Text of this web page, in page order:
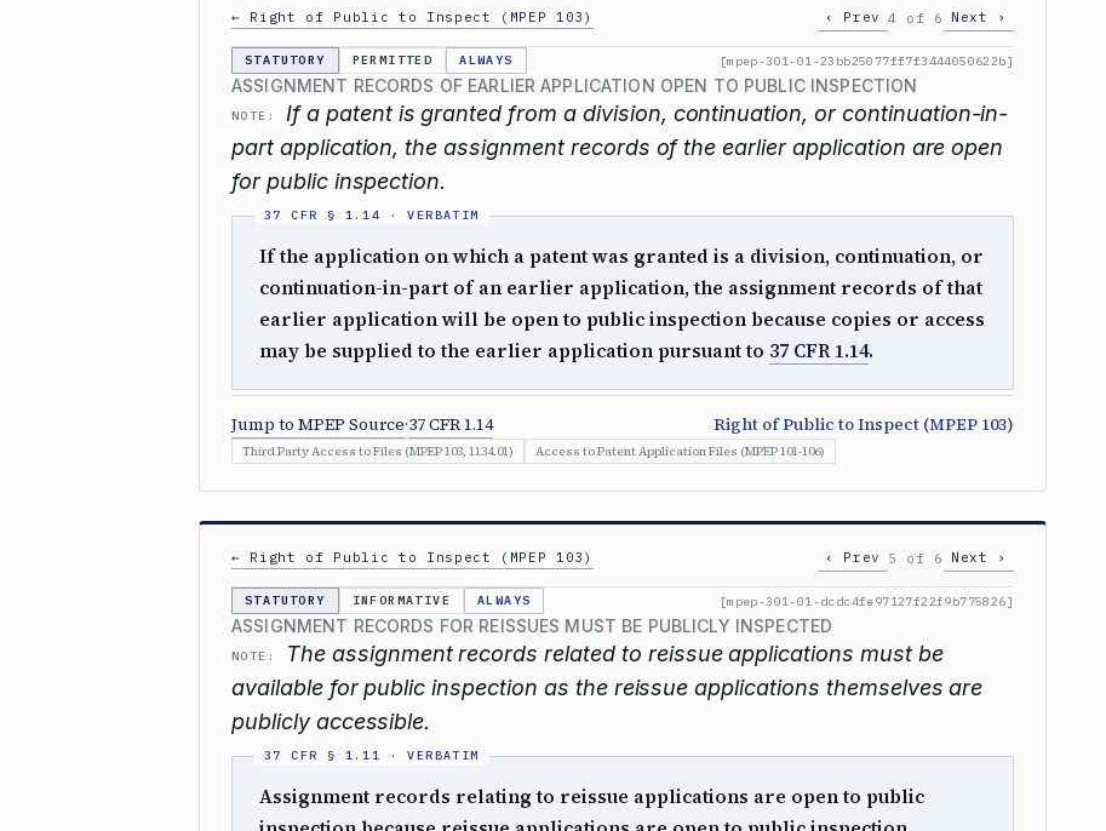
← Right of Public to Inspect (MPEP 103) ‹ Prev 4 of 6 Next ›
STATUTORY PERMITTED ALWAYS [mpep-301-01-23bb25077ff7f3444050622b]
ASSIGNMENT RECORDS OF EARLIER APPLICATION OPEN TO PUBLIC INSPECTION
NOTE:
If a patent is granted from a division, continuation, or continuation-in-
part application, the assignment records of the earlier application are open
for public inspection.
If the application on which a patent was granted is a division, continuation, or
continuation-in-part of an earlier application, the assignment records of that
earlier application will be open to public inspection because copies or access
may be supplied to the earlier application pursuant to 37 CFR 1.14.
Jump to MPEP Source·37 CFR 1.14 Right of Public to Inspect (MPEP 103)
Third Party Access to Files (MPEP 103, 1134.01) Access to Patent Application Files (MPEP 101-106)
← Right of Public to Inspect (MPEP 103) ‹ Prev 5 of 6 Next ›
STATUTORY INFORMATIVE ALWAYS [mpep-301-01-dcdc4fe97127f22f9b775826]
ASSIGNMENT RECORDS FOR REISSUES MUST BE PUBLICLY INSPECTED
NOTE:
The assignment records related to reissue applications must be
available for public inspection as the reissue applications themselves are
publicly accessible.
Assignment records relating to reissue applications are open to public